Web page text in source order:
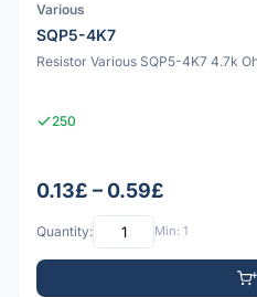
Various
SQP5-4K7
Resistor Various SQP5-4K7 4.7k
250
0.13£ – 0.59£
Quantity: Min: 1